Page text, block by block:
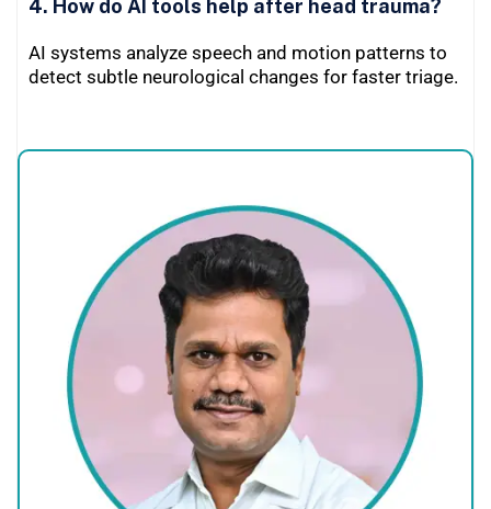
4. How do AI tools help after head trauma?
AI systems analyze speech and motion patterns to
detect subtle neurological changes for faster triage.